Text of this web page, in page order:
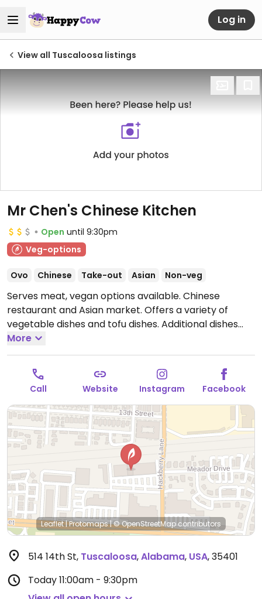
Log in
View all Tuscaloosa listings
Mr Chen's Chinese Kitchen
Open until 9:30pm
Veg-options
Ovo Chinese Take-out Asian Non-veg
Serves meat, vegan options available. Chinese
restaurant and Asian market. Offers a variety of
vegetable dishes and tofu dishes. Additional dishes
can be made vegan upon request.
11:00am-9:30pm, Wed-Thu 11:00am-9:30pm, Fri
11:00am-10:00pm, Sat 12:00pm-10:00pm, Sun 12:00pm-
9:00pm.
More
Call Website Instagram Facebook
Leaflet|Protomaps|© OpenStreetMapcontributors
514 14th St, Tuscaloosa,Alabama, USA,35401
Today11:00am - 9:30pm